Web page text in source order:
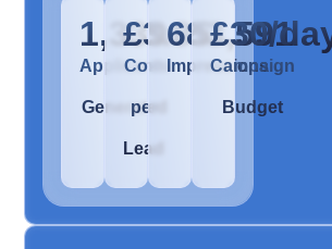
1,339
Applicants
Generated
£3.85
Cost
per
Lead
683,591
Impressions
£30/
Campaign
Budget